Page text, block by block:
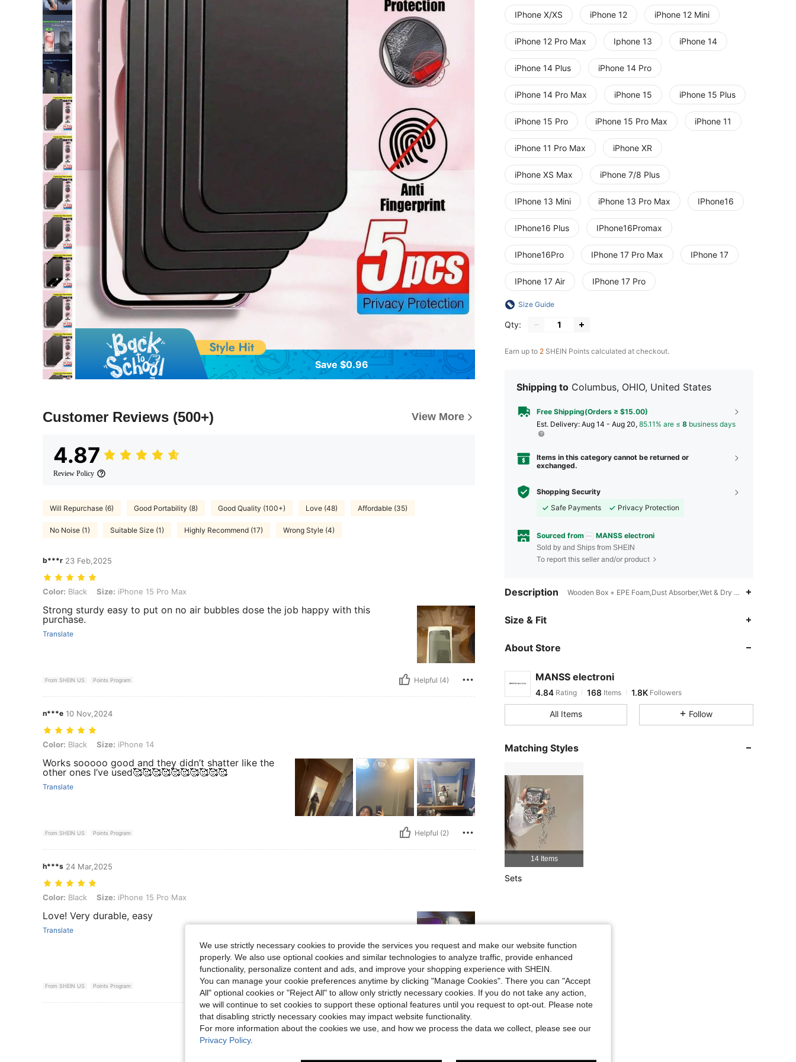
Save $0.96
Customer Reviews (500+) View More
4.87
Review Policy
Will Repurchase (6) Good Portability (8) Good Quality (100+) Love (48) Affordable (35)
No Noise (1) Suitable Size (1) Highly Recommend (17) Wrong Style (4)
b***r 23 Feb,2025
Color: Black, Size: iPhone 15 Pro Max
Color: Black Size: iPhone 15 Pro Max
Strong sturdy easy to put on no air bubbles dose the job happy with this
purchase.
Translate
From SHEIN US Points Program Helpful (4)
n***e 10 Nov,2024
Color: Black, Size: iPhone 14
Color: Black Size: iPhone 14
Works sooooo good and they didn’t shatter like the
other ones I’ve used🥰🥰🥰🥰🥰🥰🥰🥰🥰🥰
Translate
From SHEIN US Points Program Helpful (2)
h***s 24 Mar,2025
Color: Black, Size: iPhone 15 Pro Max
Color: Black Size: iPhone 15 Pro Max
Love! Very durable, easy
Translate
From SHEIN US Points Program Helpful (1)
View More Reviews
IPhone X/XS iPhone 12 iPhone 12 Mini
iPhone 12 Pro Max Iphone 13 iPhone 14
iPhone 14 Plus iPhone 14 Pro
iPhone 14 Pro Max iPhone 15 iPhone 15 Plus
iPhone 15 Pro iPhone 15 Pro Max iPhone 11
iPhone 11 Pro Max iPhone XR
iPhone XS Max iPhone 7/8 Plus
IPhone 13 Mini iPhone 13 Pro Max IPhone16
IPhone16 Plus IPhone16Promax
IPhone16Pro IPhone 17 Pro Max IPhone 17
IPhone 17 Air IPhone 17 Pro
Size Guide
Qty:
Earn up to 2 SHEIN Points calculated at checkout.
Shipping to Columbus, OHIO, United States
Free Shipping(Orders ≥ $15.00)
​Est. Delivery: Aug 14 - Aug 20, 85.11% are ≤ 8 business days
Items in this category cannot be returned or
exchanged.
Shopping Security
Safe Payments
Privacy Protection
Sourced from MANSS electroni
Sold by and Ships from SHEIN
To report this seller and/or product
Description Wooden Box + EPE Foam,Dust Absorber,Wet & Dry Wipes,Anti-
Size & Fit
About Store
MANSS electroni
4.84
4.84 Rating 168
C***e paid1 day ago
4.84
4.84
4.84
4.84
4.84
All Items Follow
Matching Styles
14 Items
Sets
We use strictly necessary cookies to provide the services you request and make our website function
properly. We also use optional cookies and similar technologies to analyze traffic, provide enhanced
functionality, personalize content and ads, and improve your shopping experience with SHEIN.
You can manage your cookie preferences anytime by clicking "Manage Cookies". There you can "Accept
All" optional cookies or "Reject All" to allow only strictly necessary cookies. If you do not take any action,
we will continue to set cookies to support these optional features until you request to opt-out. Please note
that disabling strictly necessary cookies may impact website functionality.
For more information about the cookies we use, and how we process the data we collect, please see our
Privacy Policy.